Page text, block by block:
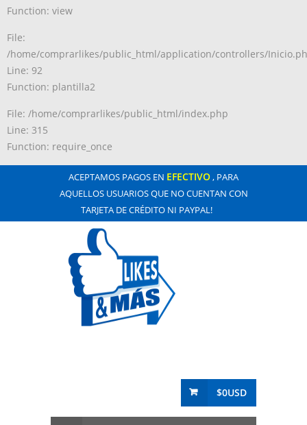
Function: view
File:
/home/comprarlikes/public_html/application/controllers/
Line: 92
Function: plantilla2
File: /home/comprarlikes/public_html/index.php
Line: 315
Function: require_once
ACEPTAMOS PAGOS EN EFECTIVO, PARA
AQUELLOS USUARIOS QUE NO CUENTAN CON
TARJETA DE CRÉDITO NI PAYPAL!
$0USD